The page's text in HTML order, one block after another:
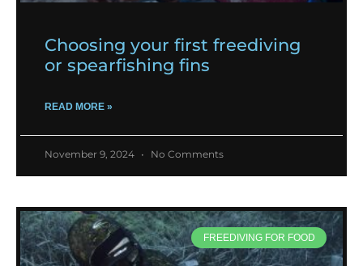
Choosing your first freediving
or spearfishing fins
READ MORE »
November 9, 2024 No Comments
FREEDIVING FOR FOOD